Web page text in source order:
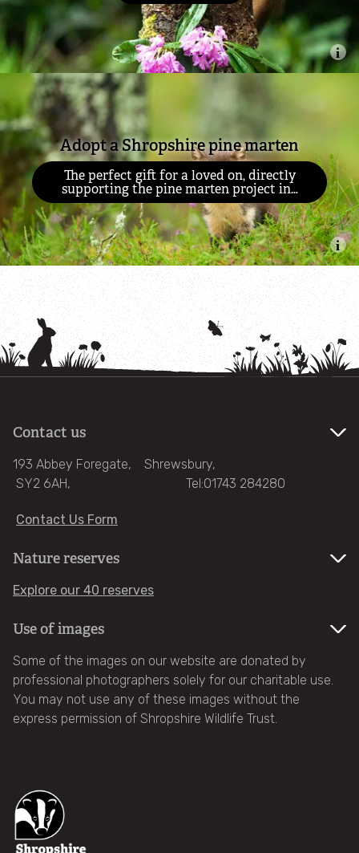
Garden Birds
Hedgehogs
Ponds and wildlife
Wild About Gardens
Hibernation
Wildlife advice
Wildlife crime
Wildlife and nature FAQs
What's on
Support us
Become a member
Renew your membership
Family memberships - Wildlife Watch
Become a patron
Fundraise for us
Leave a gift in your will (legacy)
Adopt a Shropshire pine marten
The perfect gift for a loved on, directly
supporting the pine marten project in…
Contact us
193 Abbey Foregate, Shrewsbury,
SY2 6AH, Tel:01743 284280
Contact Us Form
Nature reserves
Explore our 40 reserves
Use of images
Some of the images on our website are donated by
professional photographers solely for our charitable use.
You may not use any of these images without the
express permission of Shropshire Wildlife Trust.